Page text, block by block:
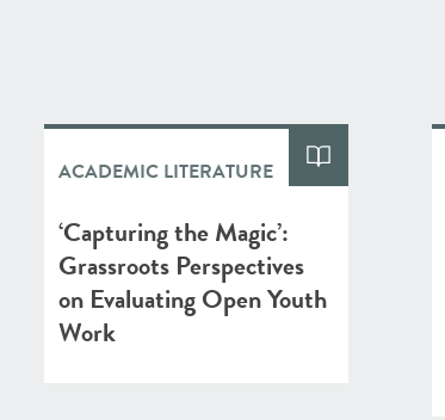
ACADEMIC LITERATURE
‘Capturing the Magic’:
Grassroots Perspectives
on Evaluating Open Youth
Work